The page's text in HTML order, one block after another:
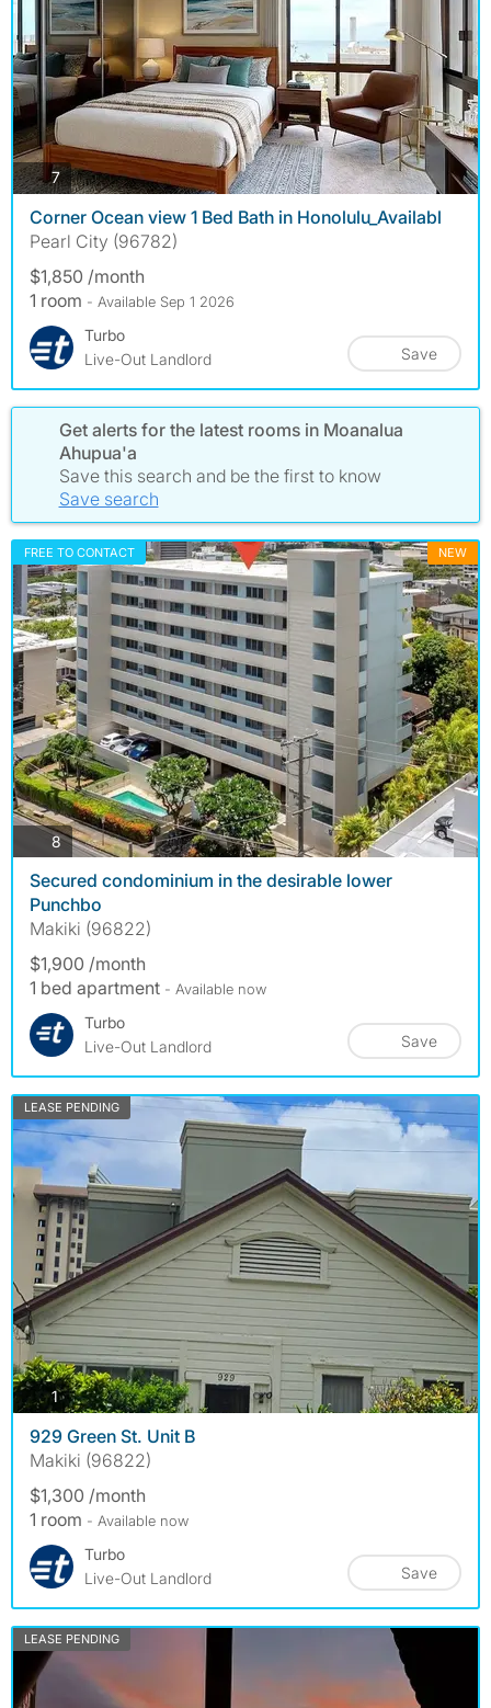
7photos
Corner Ocean view 1 Bed Bath in Honolulu_Availabl
Pearl City (96782)
$1,850 /month
1 room - Available Sep 1 2026
Turbo
Live-Out Landlord
Save
Get alerts for the latest rooms in Moanalua
Ahupua'a
Save this search and be the first to know
Save search
FREE TO CONTACT NEW
8photos
Secured condominium in the desirable lower
Punchbo
Makiki (96822)
$1,900 /month
1 bed apartment - Available now
Turbo
Live-Out Landlord
Save
LEASE PENDING
1photos
929 Green St. Unit B
Makiki (96822)
$1,300 /month
1 room - Available now
Turbo
Live-Out Landlord
Save
LEASE PENDING